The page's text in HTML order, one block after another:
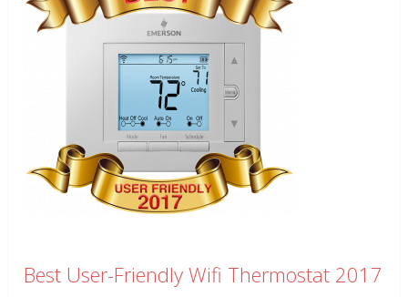
Best User-Friendly Wifi Thermostat 2017